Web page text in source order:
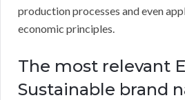
production processes and even
economic principles.
The most relevant
Sustainable brand